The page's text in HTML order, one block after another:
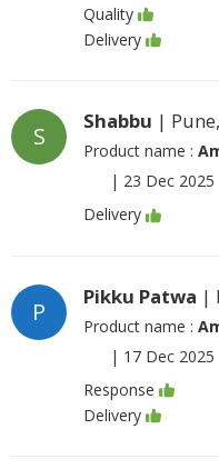
Quality
Delivery
S
Shabbu |
Product name :
| 23 Dec 2025
Delivery
P
Pikku Patwa |
Product name :
| 17 Dec 2025
Response
Delivery